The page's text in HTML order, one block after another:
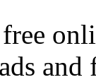
and